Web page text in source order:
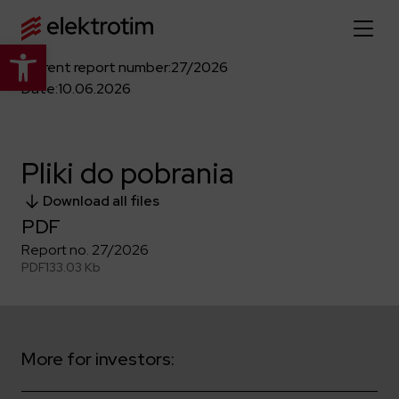
Open toolbar
Home page
More about us
About the company
Strategy
Company authorities
Company documents
Certificates
Our offer
Explore the full offer
Industry
Defense departments
Traction infrastructure
News
Current report number:27/2026
Date:10.06.2026
Pliki do pobrania
Download all files
PDF
Report no. 27/2026
PDF133.03 Kb
More for investors: